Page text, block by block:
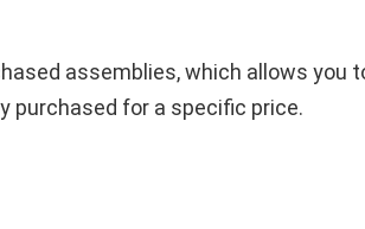
assemblies, which allows you
purchased for a specific price.